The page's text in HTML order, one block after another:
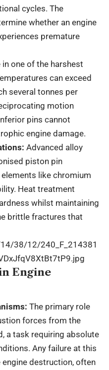
cycles. The
whether an engine
premature
one of the harshest
can exceed
several tonnes per
motion
pins cannot
engine damage.
Advanced alloy
piston pin
like chromium
Heat treatment
whilst maintaining
brittle fractures that
38/12/240_F_214381
Engine
The primary role
forces from the
a task requiring absolute
Any failure at this
destruction, often